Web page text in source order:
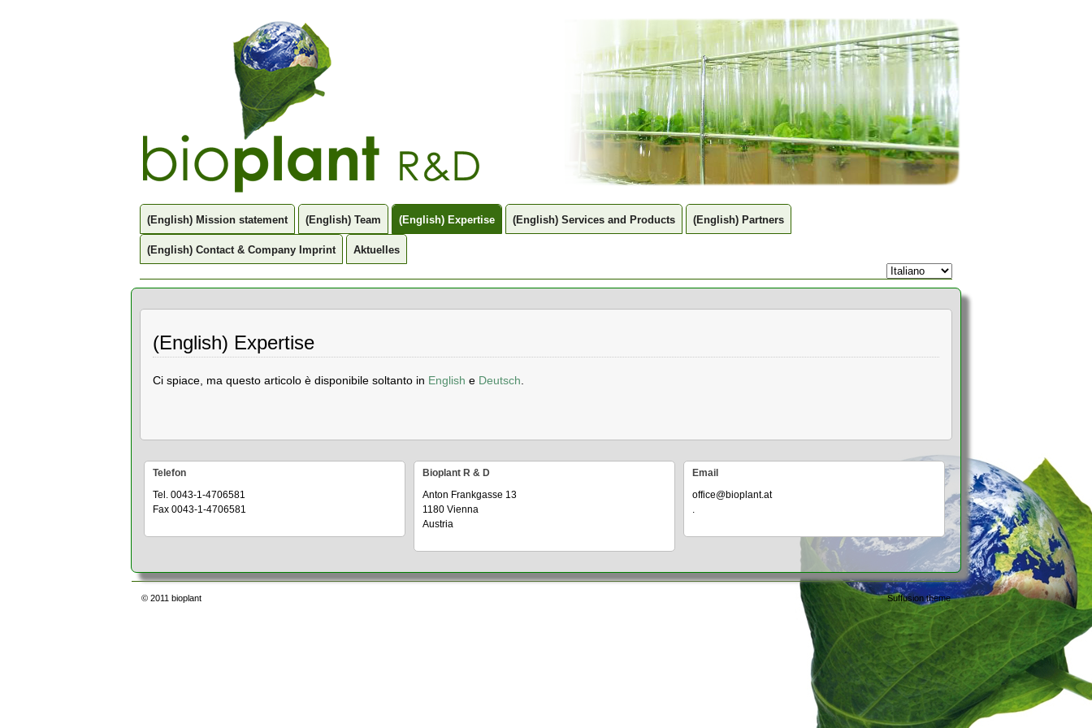
(English) Mission statement (English) Team (English) Expertise (English) Services and Products (English) Partners
(English) Contact & Company Imprint Aktuelles
(English) Expertise
Ci spiace, ma questo articolo è disponibile soltanto in English e Deutsch
Telefon
Tel. 0043-1-4706581
Fax 0043-1-4706581
Bioplant R & D
Anton Frankgasse 13
1180 Vienna
Austria
Email
office@bioplant.at
© 2011 bioplant Suffusion theme